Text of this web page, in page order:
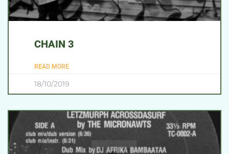
CHAIN 3
READ MORE
18/10/2019